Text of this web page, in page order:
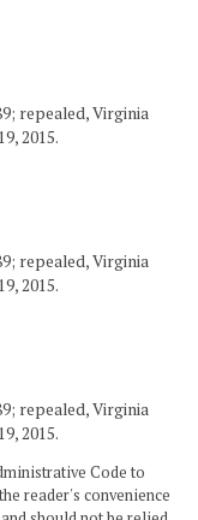
repealed, Virginia
2015.
repealed, Virginia
2015.
repealed, Virginia
2015.
Code to
reader's convenience